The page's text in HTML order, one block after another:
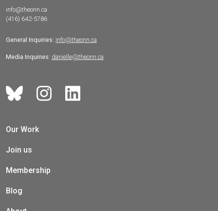
info@theonn.ca
(416) 642-5786
General Inquiries: info@theonn.ca
Media Inquiries: danielle@theonn.ca
Our Work
Join us
Membership
Blog